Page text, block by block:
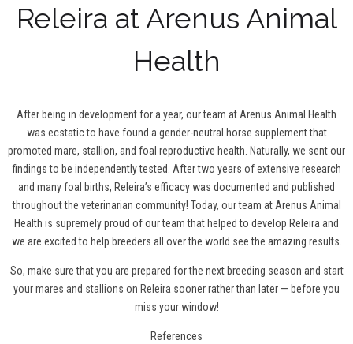
Releira at Arenus Animal
Health
After being in development for a year, our team at Arenus Animal Health
was ecstatic to have found a gender-neutral horse supplement that
promoted mare, stallion, and foal reproductive health. Naturally, we sent our
findings to be independently tested. After two years of extensive research
and many foal births, Releira’s efficacy was documented and published
throughout the veterinarian community! Today, our team at Arenus Animal
Health is supremely proud of our team that helped to develop Releira and
we are excited to help breeders all over the world see the amazing results.
So, make sure that you are prepared for the next breeding season and start
your mares and stallions on Releira sooner rather than later — before you
miss your window!
References